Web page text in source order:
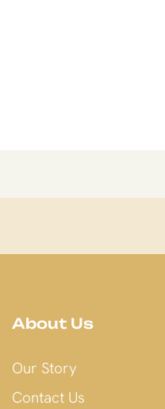
About Us
Our Story
Contact Us